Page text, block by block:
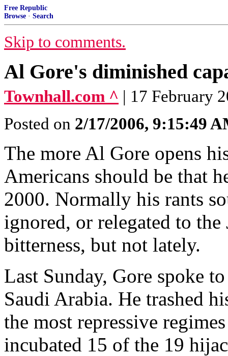
Free Republic
Browse · Search
Skip to comments.
Al Gore's diminished
Townhall.com ^ | 17 February
Posted on 2/17/2006, 9:15:49
The more Al Gore opens
Americans should be that
2000. Normally his rants
ignored, or relegated to
bitterness, but not lately.
Last Sunday, Gore spoke
Saudi Arabia. He trashed
the most repressive
incubated 15 of the 19